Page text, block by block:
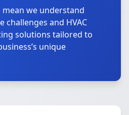
we understand
challenges and HVAC
solutions tailored to
unique